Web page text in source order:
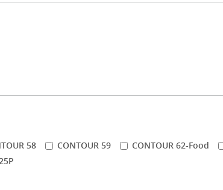
58 CONTOUR 59 CONTOUR 62-Food